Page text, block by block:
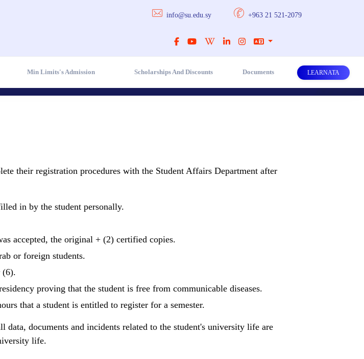
info@su.edu.sy +963 21 521-2079
Min Limits's Admission Scholarships And Discounts Documents LEARNATA
their registration procedures with the Student Affairs Department after
in by the student personally.
accepted, the original + (2) certified copies.
or foreign students.
(6).
proving that the student is free from communicable diseases.
that a student is entitled to register for a semester.
documents and incidents related to the student's university life are
life.